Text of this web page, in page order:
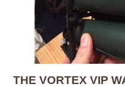
THE VORTEX VIP